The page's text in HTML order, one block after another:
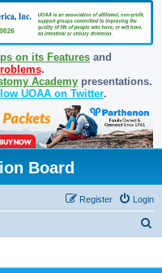
on its Features and
.
Academypresentations.
UOAA on Twitter.
Board
Login
Register